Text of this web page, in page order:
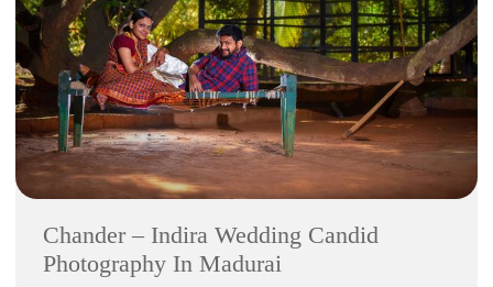
Chander – Indira Wedding Candid
Photography In Madurai